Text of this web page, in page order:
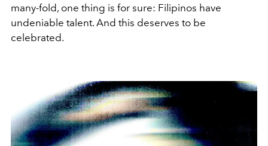
many-fold, one thing is for sure: Filipinos have
undeniable talent. And this deserves to be
celebrated.